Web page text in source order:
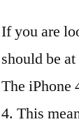
If you are
should be
The iPhone
4. This